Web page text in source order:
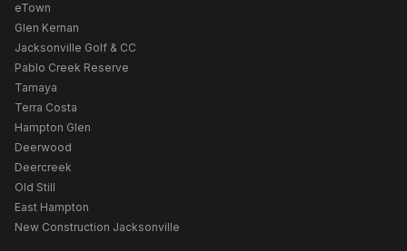
eTown
Glen Kernan
Jacksonville Golf & CC
Pablo Creek Reserve
Tamaya
Terra Costa
Hampton Glen
Deerwood
Deercreek
Old Still
East Hampton
New Construction Jacksonville